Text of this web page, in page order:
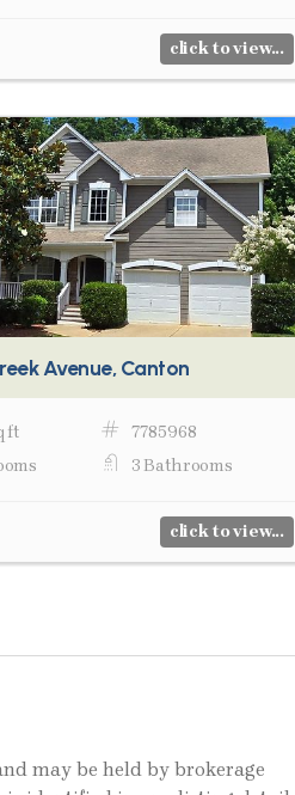
click to view...
Avenue, Canton
ft
7785968
3 Bathrooms
click to view...
may be held by brokerage